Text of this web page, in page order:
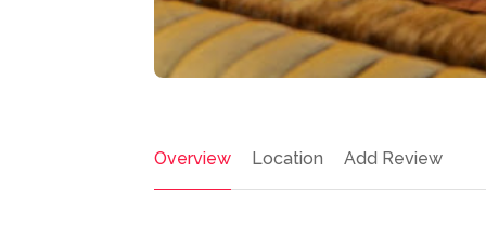
Overview Location Add Review